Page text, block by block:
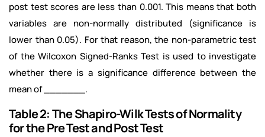
post test scores are less than 0.001. This means that both
variables are non-normally distributed (significance is
lower than 0.05). For that reason, the non-parametric test
of the Wilcoxon Signed-Ranks Test is used to investigate
whether there is a significance difference between the
mean of _______.
Table 2: The Shapiro-Wilk Tests of Normality
for the Pre Test and Post Test